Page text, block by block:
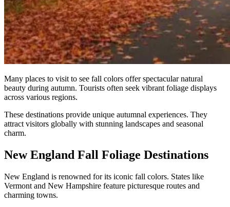
Many places to visit to see fall colors offer spectacular natural
beauty during autumn. Tourists often seek vibrant foliage displays
across various regions.
These destinations provide unique autumnal experiences. They
attract visitors globally with stunning landscapes and seasonal
charm.
New England Fall Foliage Destinations
New England is renowned for its iconic fall colors. States like
Vermont and New Hampshire feature picturesque routes and
charming towns.